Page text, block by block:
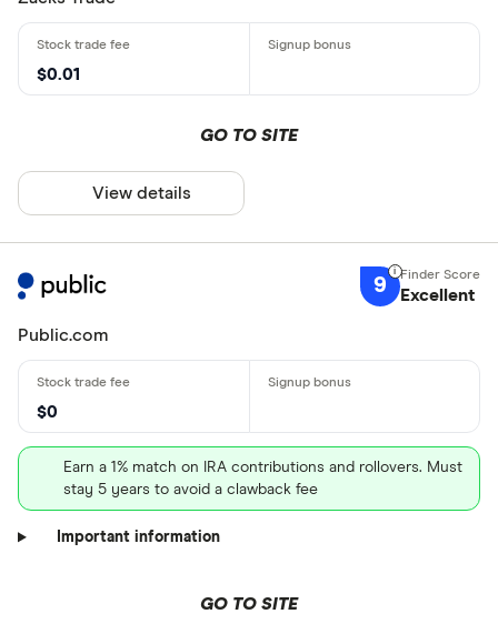
$0.01
GO TO SITE
View details
9 Excellent
Public.com
$0
Earn a 1% match on IRA contributions and rollovers. Must
stay 5 years to avoid a clawback fee
Important information
GO TO SITE